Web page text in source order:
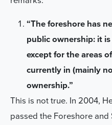
“The foreshore has
public ownership: it
except for the areas
currently in (mainly
ownership.”
This is not true. In 2004,
passed the Foreshore